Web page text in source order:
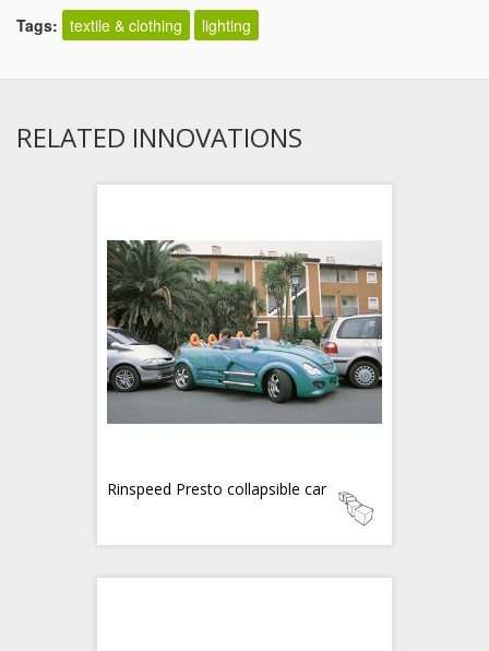
Tags: textile & clothing lighting
RELATED INNOVATIONS
Rinspeed Presto collapsible car